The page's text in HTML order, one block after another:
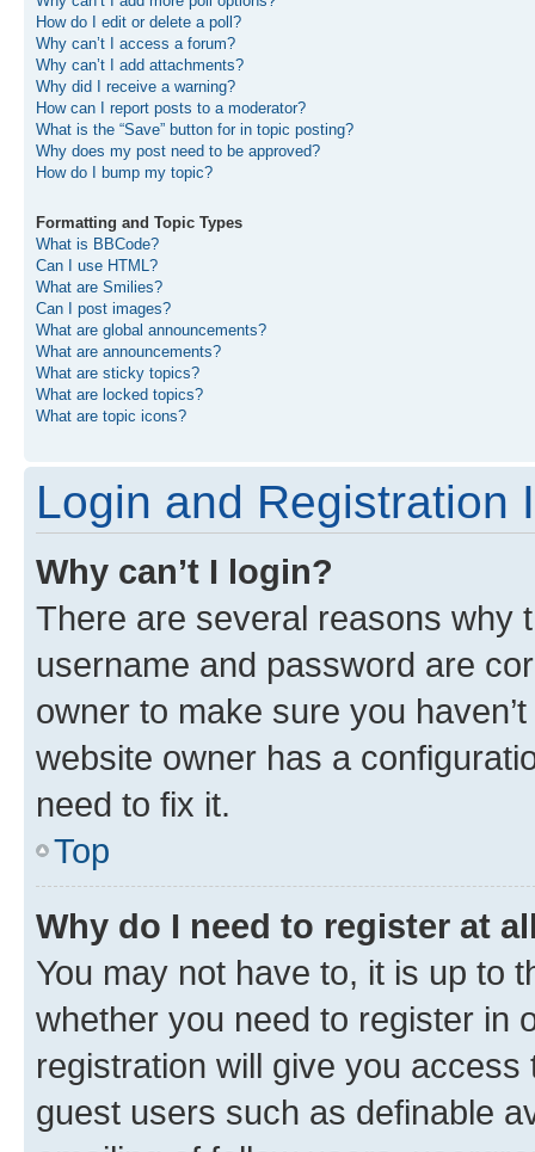
How do I edit or delete a poll?
Why can’t I access a forum?
Why can’t I add attachments?
Why did I receive a warning?
How can I report posts to a moderator?
What is the “Save” button for in topic posting?
Why does my post need to be approved?
How do I bump my topic?
Formatting and Topic Types
What is BBCode?
Can I use HTML?
What are Smilies?
Can I post images?
What are global announcements?
What are announcements?
What are sticky topics?
What are locked topics?
What are topic icons?
Login and Registration
Why can’t I login?
There are several reasons why
username and password are
owner to make sure you
website owner has a
need to fix it.
Top
Why do I need to register at
You may not have to, it is up to
whether you need to register in
registration will give you
guest users such as definable